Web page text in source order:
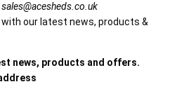
sales@acesheds.co.uk
our latest news, products &
news, products and offers.